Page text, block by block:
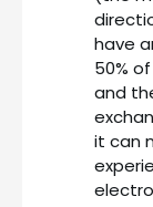
have
50%
and
it can